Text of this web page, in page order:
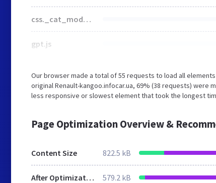
css._cat_model_1556777505.css
gpt.js
Our browser made a total of 55 requests to load all
original Renault-kangoo.infocar.ua, 69% (38 requests) were
less responsive or slowest element that took the longest
Page Optimization Overview &
Content Size 822.5 kB
After Optimization 579.2 kB